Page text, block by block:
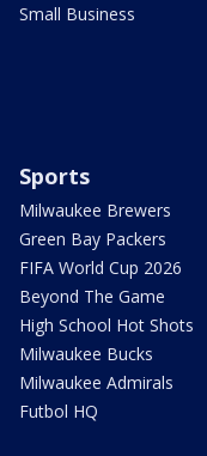
Small Business
Sports
Milwaukee Brewers
Green Bay Packers
FIFA World Cup 2026
Beyond The Game
High School Hot Shots
Milwaukee Bucks
Milwaukee Admirals
Futbol HQ